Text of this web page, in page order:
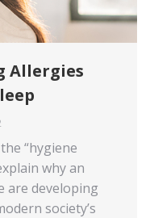
Allergies
“hygiene
why an
are developing
society’s